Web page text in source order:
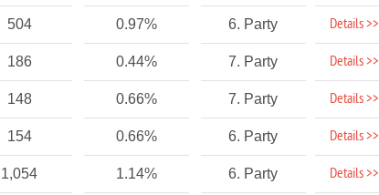
504 0.97% 6. Party Details >>
186 0.44% 7. Party Details >>
148 0.66% 7. Party Details >>
154 0.66% 6. Party Details >>
1,054 1.14% 6. Party Details >>